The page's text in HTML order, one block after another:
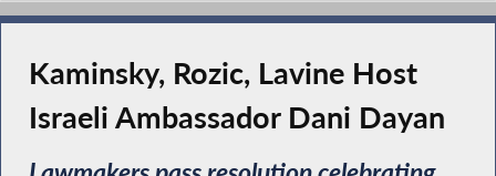
Kaminsky, Rozic, Lavine Host
Israeli Ambassador Dani Dayan